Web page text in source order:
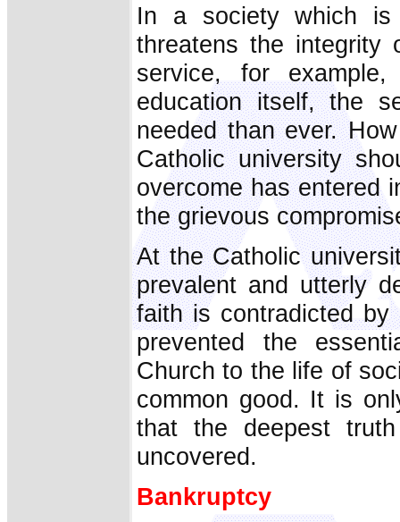
In a society which is
threatens the integrity
service, for
education itself, the
needed than ever.
Catholic university
overcome has entered
the grievous
At the Catholic
prevalent and utterly
faith is contradicted
prevented the
Church to the life of
common good. It is
that the deepest
uncovered.
Bankruptcy